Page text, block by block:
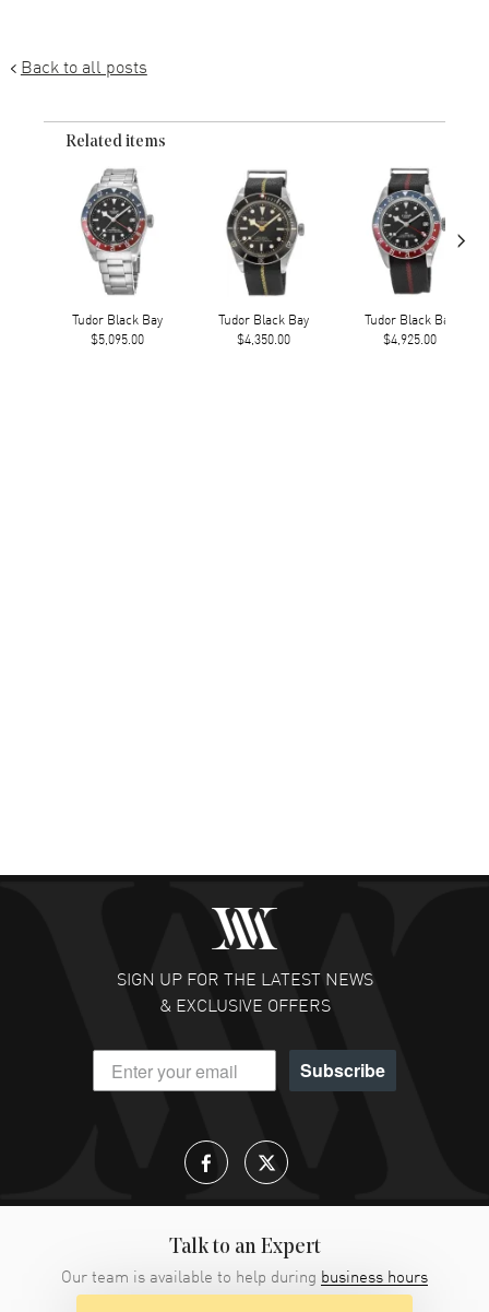
Back to all posts
Related items
Tudor Black Bay
$5,095.00
Tudor Black Bay
$4,350.00
Tudor Black Bay
$4,925.00
›
SIGN UP FOR THE LATEST NEWS
& EXCLUSIVE OFFERS
Subscribe
Talk to an Expert
Our team is available to help during business hours